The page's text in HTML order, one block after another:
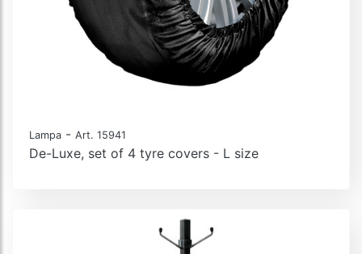
Lampa - Art. 15941
De-Luxe, set of 4 tyre covers - L size